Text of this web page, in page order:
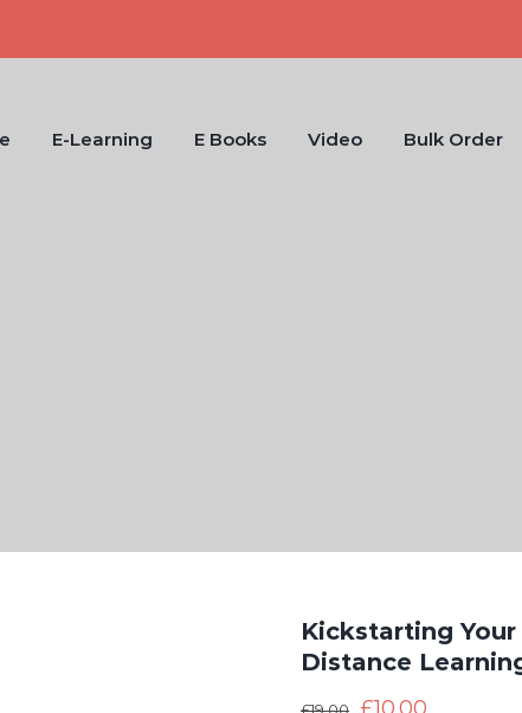
E-Learning E Books Video Bulk Order
Kickstarting
Distance
£19.00